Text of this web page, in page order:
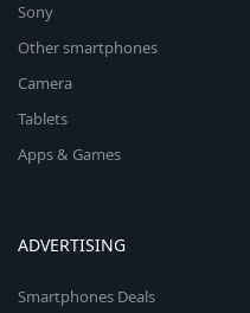
Sony
Other smartphones
Camera
Tablets
Apps & Games
ADVERTISING
Smartphones Deals